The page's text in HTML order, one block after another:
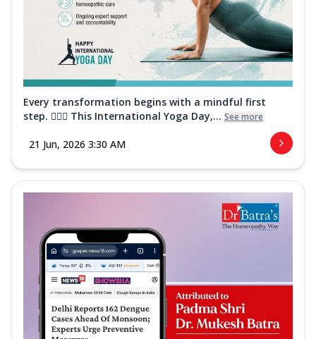
Every transformation begins with a mindful first
step. 🧘‍♀️✨ This International Yoga Day,... See more
21 Jun, 2026 3:30 AM